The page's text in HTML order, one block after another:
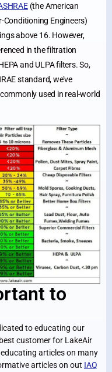
(the American
Conditioning Engineers)
above 16. However,
in the filtration
and ULPA filters. So,
standard, we’ve
used in real-world
to
to educating our
customer for LakeAir
articles on many
articles on out IAQ